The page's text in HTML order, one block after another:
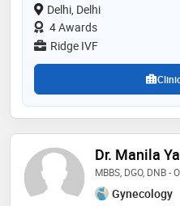
Delhi, Delhi
4 Awards
Ridge IVF
Dr. Manila
MBBS, DGO, DNB
Gynecology